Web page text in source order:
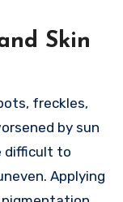
Skin
freckles,
by sun
difficult to
Applying